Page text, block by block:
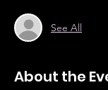
See All
About the